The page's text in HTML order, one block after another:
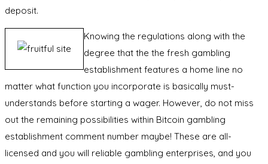
deposit.
Knowing the regulations along with the
degree that the the fresh gambling
establishment features a home line no
matter what function you incorporate is basically must-
understands before starting a wager. However, do not miss
out the remaining possibilities within Bitcoin gambling
establishment comment number maybe! These are all-
licensed and you will reliable gambling enterprises, and you